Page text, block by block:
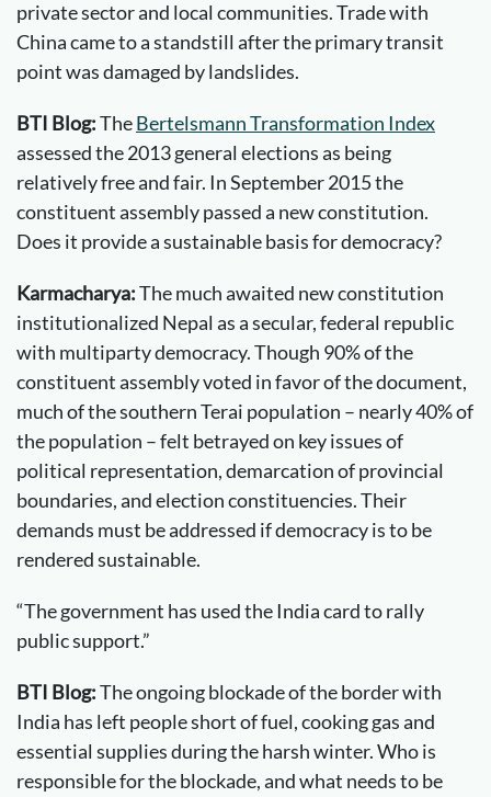
private sector and local communities. Trade with
China came to a standstill after the primary transit
point was damaged by landslides.
BTI Blog:TheBertelsmann Transformation Index
assessed the 2013 general elections as being
relatively free and fair. In September 2015 the
constituent assembly passed a new constitution.
Does it provide a sustainable basis for democracy?
Karmacharya:The much awaited new constitution
institutionalized Nepal as a secular, federal republic
with multiparty democracy. Though 90% of the
constituent assembly voted in favor of the document,
much of the southern Terai population – nearly 40% of
the population – felt betrayed on key issues of
political representation, demarcation of provincial
boundaries, and election constituencies. Their
demands must be addressed if democracy is to be
rendered sustainable.
“The government has used the India card to rally
public support.”
BTI Blog:The ongoing blockade of the border with
India has left people short of fuel, cooking gas and
essential supplies during the harsh winter. Who is
responsible for the blockade, and what needs to be